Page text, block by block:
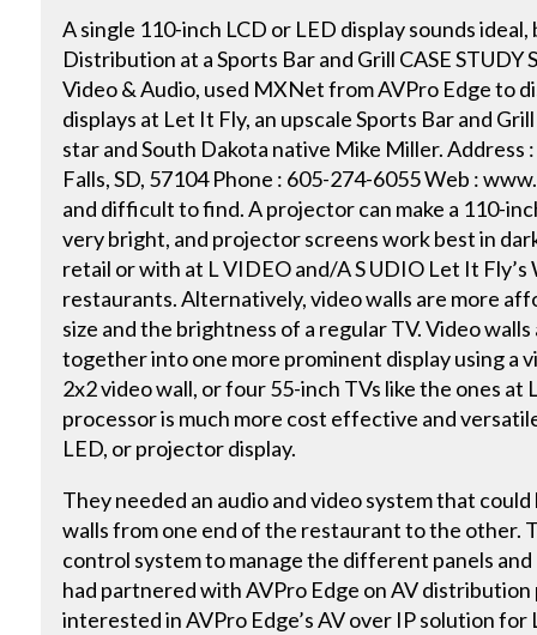
A single 110-inch LCD or LED display sounds
Distribution at a Sports Bar and Grill CASE
Video & Audio, used MXNet from AVPro Edge to
displays at Let It Fly, an upscale Sports Bar and
star and South Dakota native Mike Miller. Address
Falls, SD, 57104 Phone : 605-274-6055 Web :
and difficult to find. A projector can make a 110-
very bright, and projector screens work best in
retail or with at L VIDEO and/A S UDIO Let It
restaurants. Alternatively, video walls are more
size and the brightness of a regular TV. Video
together into one more prominent display using a
2x2 video wall, or four 55-inch TVs like the ones at
processor is much more cost effective and
LED, or projector display.
They needed an audio and video system that
walls from one end of the restaurant to the other.
control system to manage the different panels
had partnered with AVPro Edge on AV
interested in AVPro Edge’s AV over IP solution